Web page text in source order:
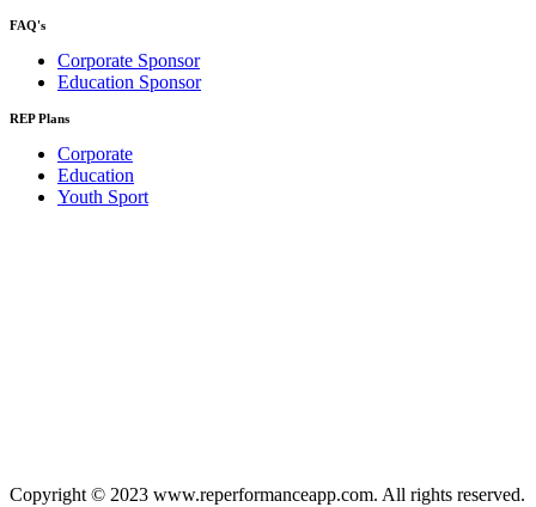
FAQ's
Corporate Sponsor
Education Sponsor
REP Plans
Corporate
Education
Youth Sport
Copyright © 2023 www.reperformanceapp.com. All rights reserved.